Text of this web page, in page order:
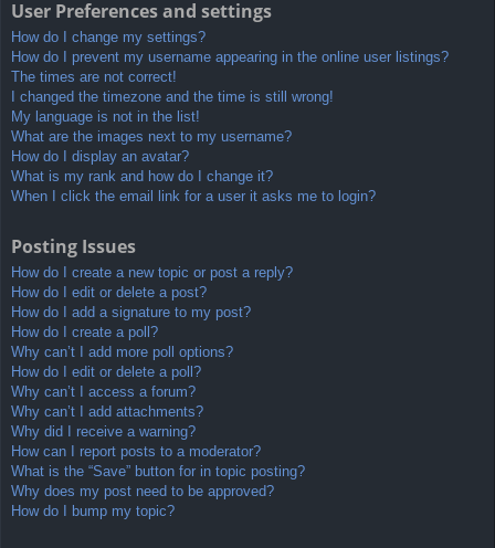
User Preferences and settings
How do I change my settings?
How do I prevent my username appearing in the online user listings?
The times are not correct!
I changed the timezone and the time is still wrong!
My language is not in the list!
What are the images next to my username?
How do I display an avatar?
What is my rank and how do I change it?
When I click the email link for a user it asks me to login?
Posting Issues
How do I create a new topic or post a reply?
How do I edit or delete a post?
How do I add a signature to my post?
How do I create a poll?
Why can’t I add more poll options?
How do I edit or delete a poll?
Why can’t I access a forum?
Why can’t I add attachments?
Why did I receive a warning?
How can I report posts to a moderator?
What is the “Save” button for in topic posting?
Why does my post need to be approved?
How do I bump my topic?